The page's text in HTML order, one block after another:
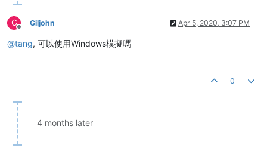
G
Offline
Giljohn Apr 5, 2020, 3:07 PM
@tang, 可以使用Windows模擬嗎
0
4 months later